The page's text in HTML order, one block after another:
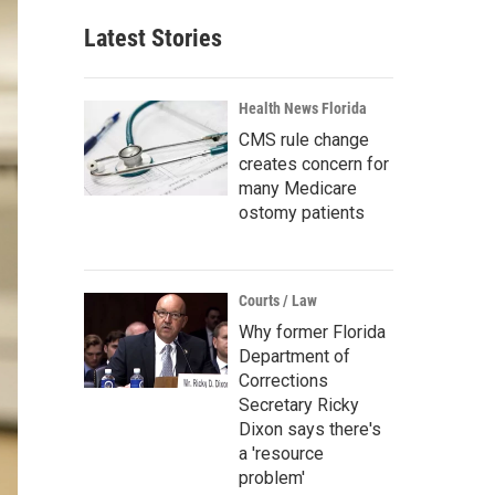
Latest Stories
Health News Florida
CMS rule change
creates concern for
many Medicare
ostomy patients
Courts / Law
Why former Florida
Department of
Corrections
Secretary Ricky
Dixon says there's
a 'resource
problem'